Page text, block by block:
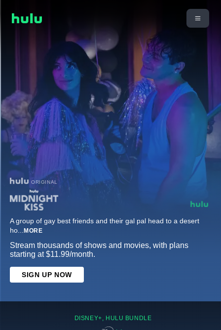
ORIGINAL
A group of gay best friends and their gal pal head to a desert
ho... MORE
Stream thousands of shows and movies, with plans
starting at $11.99/month.
SIGN UP NOW
DISNEY+, HULU BUNDLE